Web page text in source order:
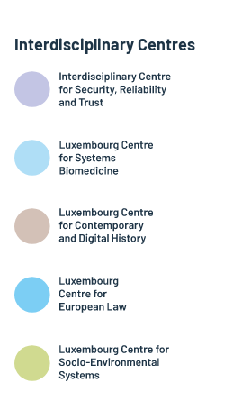
Interdisciplinary Centres